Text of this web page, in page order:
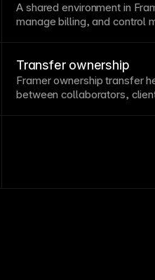
A shared environment in
manage billing, and control
Folders.
Transfer ownership
Framer ownership transfer
between collaborators,